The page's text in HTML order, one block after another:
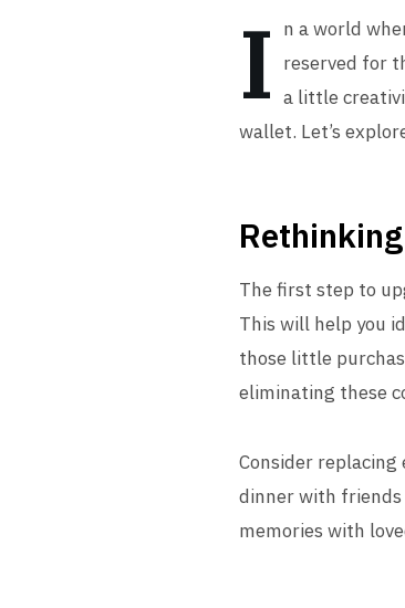
I n a world
reserved for
a little
wallet. Let’s
The first step to
This will help you
those little
eliminating these
Consider
dinner with friends
memories with